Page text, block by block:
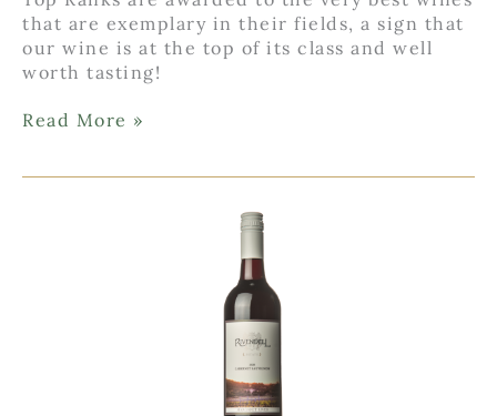
that are exemplary in their fields, a sign that
our wine is at the top of its class and well
worth tasting!
Top
Read More »